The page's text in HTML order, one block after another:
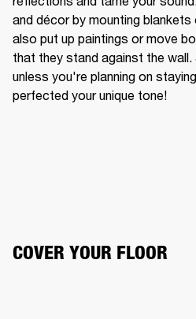
and décor by mounting
also put up paintings or move
that they stand against the
unless you're planning on
perfected your unique tone!
COVER YOUR FLOOR